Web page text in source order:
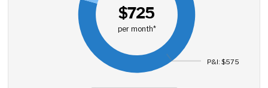
$725
per month*
P&I: $575